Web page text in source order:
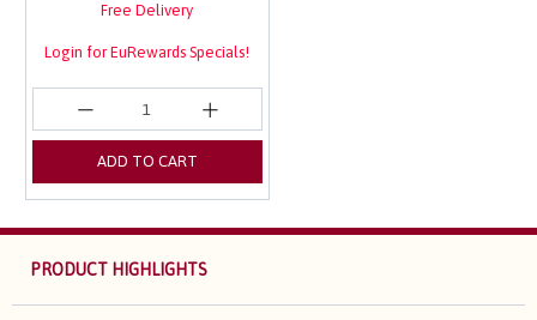
Free Delivery
Login for EuRewards Specials!
ADD TO CART
PRODUCT HIGHLIGHTS